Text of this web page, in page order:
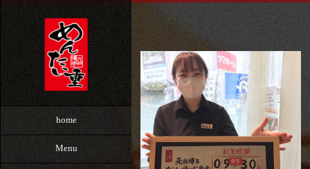
home
Menu